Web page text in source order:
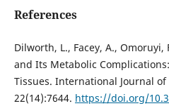
References
Dilworth, L., Facey, A.,
and Its Metabolic
Tissues. International Journal of
22(14):7644. https://doi.org/